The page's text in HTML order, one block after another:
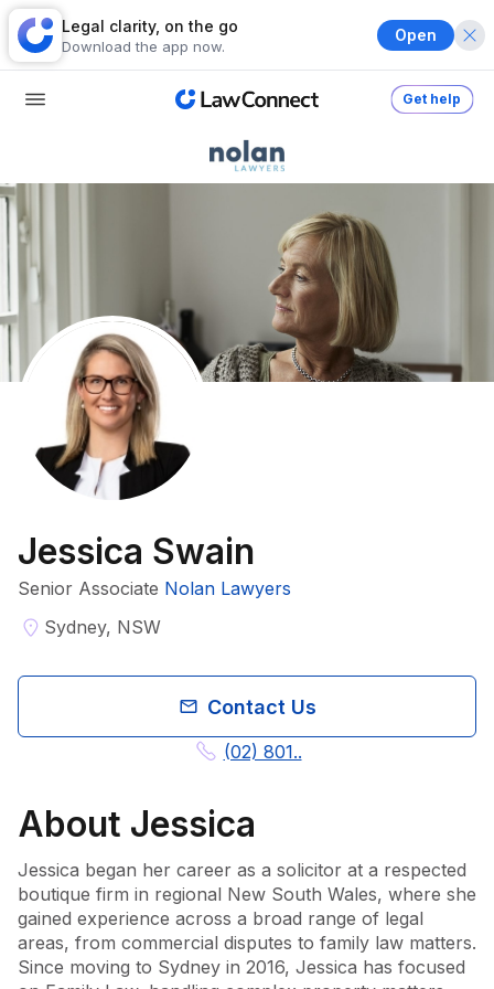
Legal clarity, on the go
Download the app now.
Open
Get help
Jessica Swain
Senior Associate​ Nolan Lawyers
Sydney, NSW
Contact Us
(02) 801..
About Jessica
Jessica began her career as a solicitor at a respected
boutique firm in regional New South Wales, where she
gained experience across a broad range of legal
areas, from commercial disputes to family law matters.
Since moving to Sydney in 2016, Jessica has focused